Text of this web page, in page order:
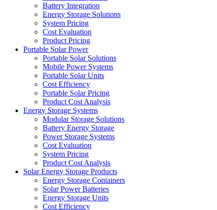
Battery Integration
Energy Storage Solutions
System Pricing
Cost Evaluation
Product Pricing
Portable Solar Power
Portable Solar Solutions
Mobile Power Systems
Portable Solar Units
Cost Efficiency
Portable Solar Pricing
Product Cost Analysis
Energy Storage Systems
Modular Storage Solutions
Battery Energy Storage
Power Storage Systems
Cost Evaluation
System Pricing
Product Cost Analysis
Solar Energy Storage Products
Energy Storage Containers
Solar Power Batteries
Energy Storage Units
Cost Efficiency